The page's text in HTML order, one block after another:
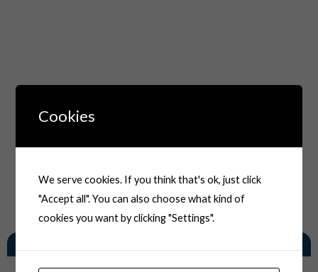
Cookies
We serve cookies. If you think that's ok, just click
"Accept all". You can also choose what kind of
cookies you want by clicking "Settings".